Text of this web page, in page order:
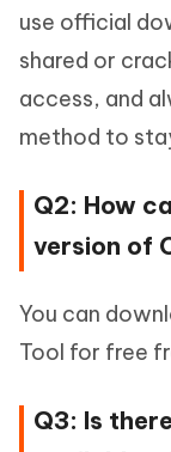
use official
shared or
access, and
method to
Q2: How
version of
You can
Tool for free
Q3: Is